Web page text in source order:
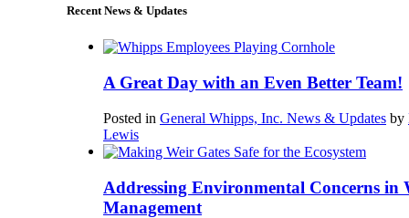
Recent News & Updates
A Great Day with an Even Better Team!
Posted in General Whipps, Inc. News & Updates by
Lewis
Addressing Environmental Concerns in
Management